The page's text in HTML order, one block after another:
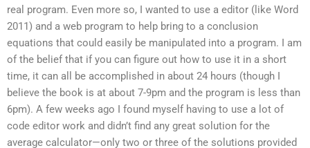
real program. Even more so, I wanted to use a editor (like Word
2011) and a web program to help bring to a conclusion
equations that could easily be manipulated into a program. I am
of the belief that if you can figure out how to use it in a short
time, it can all be accomplished in about 24 hours (though I
believe the book is at about 7-9pm and the program is less than
6pm). A few weeks ago I found myself having to use a lot of
code editor work and didn’t find any great solution for the
average calculator—only two or three of the solutions provided